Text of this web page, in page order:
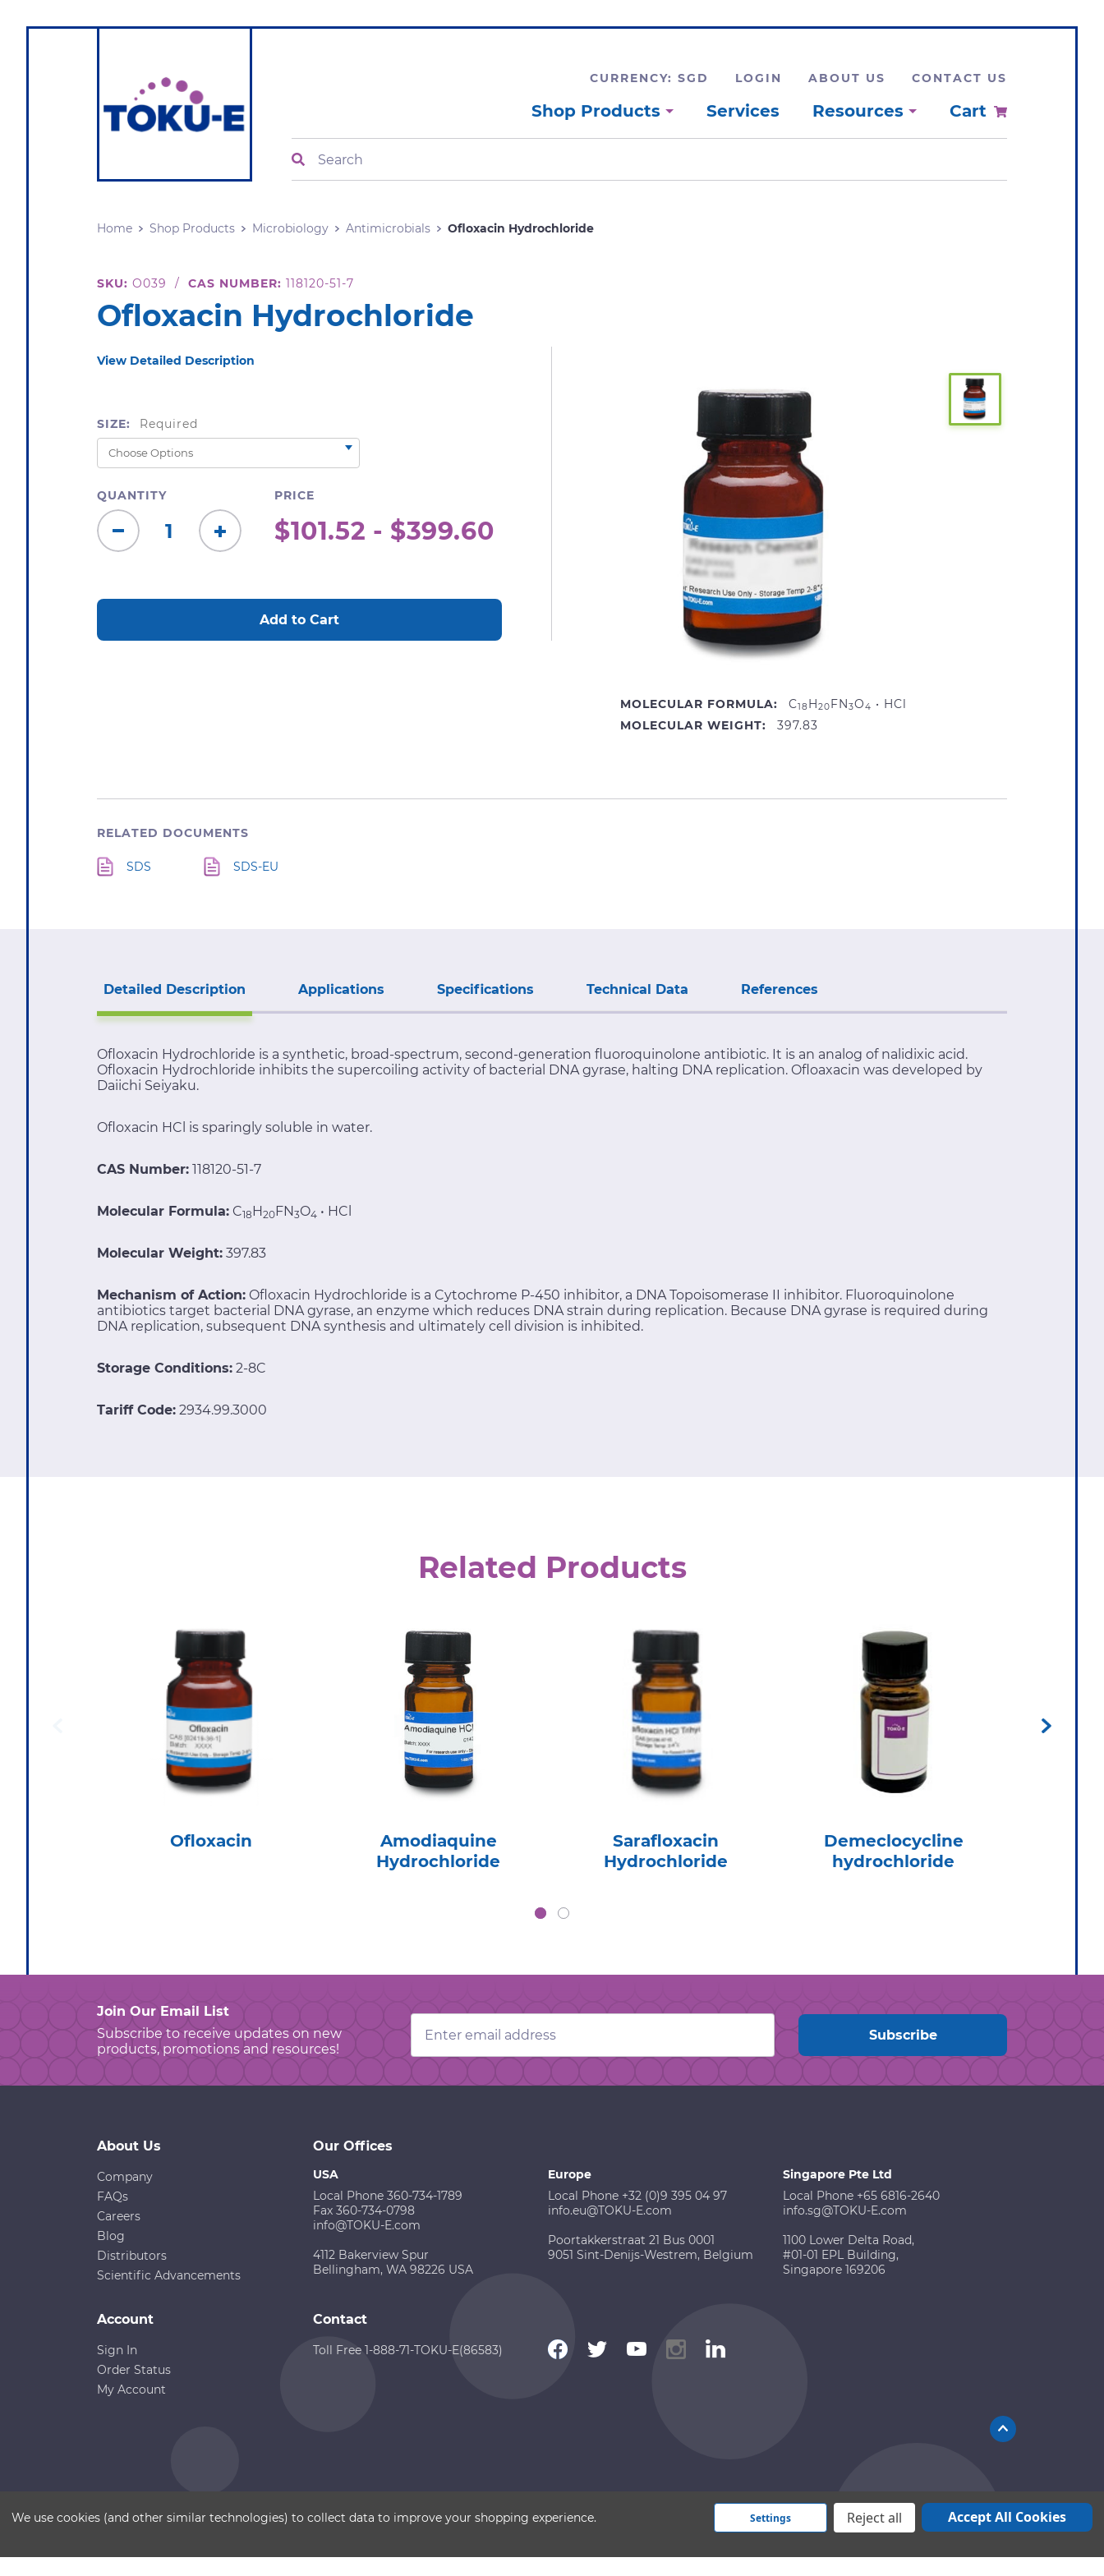
CURRENCY: SGD LOGIN ABOUT US CONTACT US
Shop Products Services Resources Cart
Home Shop Products Microbiology Antimicrobials Ofloxacin Hydrochloride
SKU: O039 / CAS NUMBER: 118120-51-7
Ofloxacin Hydrochloride
View Detailed Description
SIZE: Required
QUANTITY
Decrease
Quantity:
Increase
Quantity:
PRICE
$101.52 - $399.60
MOLECULAR FORMULA: C18H20FN3O4 • HCl
MOLECULAR WEIGHT:
397.83
RELATED DOCUMENTS
SDS SDS-EU
Detailed Description Applications Specifications Technical Data References
Ofloxacin Hydrochloride is a synthetic, broad-spectrum, second-generation fluoroquinolone antibiotic. It is an analog of nalidixic acid.
Ofloxacin Hydrochloride inhibits the supercoiling activity of bacterial DNA gyrase, halting DNA replication. Ofloaxacin was developed by
Daiichi Seiyaku.
Ofloxacin HCl is sparingly soluble in water.
CAS Number: 118120-51-7
Molecular Formula: C18H20FN3O4 • HCl
Molecular Weight: 397.83
Mechanism of Action: Ofloxacin Hydrochloride is a Cytochrome P-450 inhibitor, a DNA Topoisomerase II inhibitor. Fluoroquinolone
antibiotics target bacterial DNA gyrase, an enzyme which reduces DNA strain during replication. Because DNA gyrase is required during
DNA replication, subsequent DNA synthesis and ultimately cell division is inhibited.
Storage Conditions: 2-8C
Tariff Code: 2934.99.3000
Related Products
Ofloxacin
Amodiaquine
Hydrochloride
Sarafloxacin
Hydrochloride
Demeclocycline
hydrochloride
Join Our Email List
Subscribe to receive updates on new
products, promotions and resources!
Email
Address
About Us
Company
FAQs
Careers
Blog
Distributors
Scientific Advancements
Our Offices
USA
Local Phone 360-734-1789
Fax 360-734-0798
info@TOKU-E.com
4112 Bakerview Spur
Bellingham, WA 98226 USA
Europe
Local Phone +32 (0)9 395 04 97
info.eu@TOKU-E.com
Poortakkerstraat 21 Bus 0001
9051 Sint-Denijs-Westrem, Belgium
Singapore Pte Ltd
Local Phone +65 6816-2640
info.sg@TOKU-E.com
1100 Lower Delta Road,
#01-01 EPL Building,
Singapore 169206
Account
Sign In
Order Status
My Account
Contact
Toll Free 1-888-71-TOKU-E(86583)
We use cookies (and other similar technologies) to collect data to improve your shopping experience. Settings Reject all Accept All Cookies